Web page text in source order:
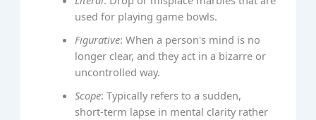
used for playing game bowls.
Figurative: When a person's mind is no
longer clear, and they act in a bizarre or
uncontrolled way.
Scope: Typically refers to a sudden,
short‑term lapse in mental clarity rather